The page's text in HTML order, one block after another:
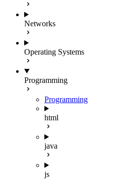
Networks
Operating Systems
Programming
Programming
html
java
js